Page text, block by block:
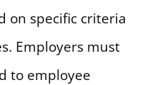
on specific criteria
Employers must
to employee